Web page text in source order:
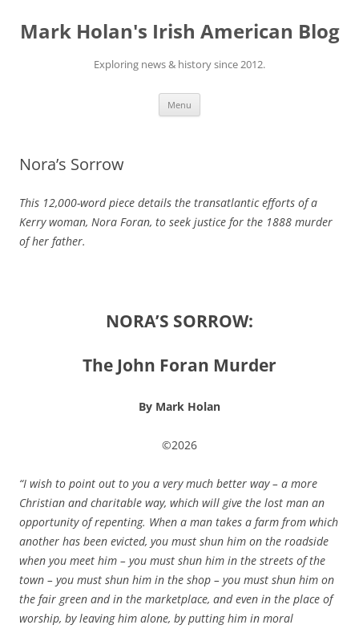
content
Mark Holan's Irish American Blog
Exploring news & history since 2012.
Menu
Nora’s Sorrow
This 12,000-word piece details the transatlantic efforts of a
Kerry woman, Nora Foran, to seek justice for the 1888 murder
of her father.
NORA’S SORROW:
The John Foran Murder
By Mark Holan
©2026
“I wish to point out to you a very much better way – a more
Christian and charitable way, which will give the lost man an
opportunity of repenting. When a man takes a farm from which
another has been evicted, you must shun him on the roadside
when you meet him – you must shun him in the streets of the
town – you must shun him in the shop – you must shun him on
the fair green and in the marketplace, and even in the place of
worship, by leaving him alone, by putting him in moral